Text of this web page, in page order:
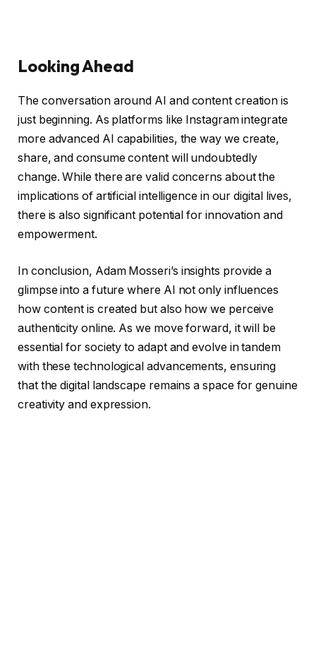
Looking Ahead
The conversation around AI and content creation is
just beginning. As platforms like Instagram integrate
more advanced AI capabilities, the way we create,
share, and consume content will undoubtedly
change. While there are valid concerns about the
implications of artificial intelligence in our digital lives,
there is also significant potential for innovation and
empowerment.
In conclusion, Adam Mosseri’s insights provide a
glimpse into a future where AI not only influences
how content is created but also how we perceive
authenticity online. As we move forward, it will be
essential for society to adapt and evolve in tandem
with these technological advancements, ensuring
that the digital landscape remains a space for genuine
creativity and expression.